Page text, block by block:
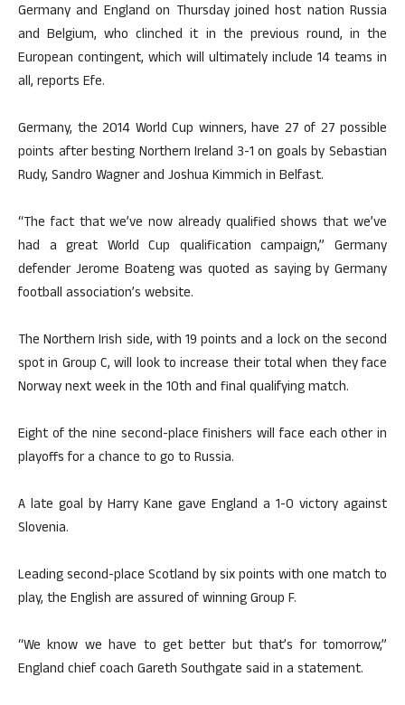
Germany and England on Thursday joined host nation Russia
and Belgium, who clinched it in the previous round, in the
European contingent, which will ultimately include 14 teams in
all, reports Efe.
Germany, the 2014 World Cup winners, have 27 of 27 possible
points after besting Northern Ireland 3-1 on goals by Sebastian
Rudy, Sandro Wagner and Joshua Kimmich in Belfast.
“The fact that we’ve now already qualified shows that we’ve
had a great World Cup qualification campaign,” Germany
defender Jerome Boateng was quoted as saying by Germany
football association’s website.
The Northern Irish side, with 19 points and a lock on the second
spot in Group C, will look to increase their total when they face
Norway next week in the 10th and final qualifying match.
Eight of the nine second-place finishers will face each other in
playoffs for a chance to go to Russia.
A late goal by Harry Kane gave England a 1-0 victory against
Slovenia.
Leading second-place Scotland by six points with one match to
play, the English are assured of winning Group F.
“We know we have to get better but that’s for tomorrow,”
England chief coach Gareth Southgate said in a statement.